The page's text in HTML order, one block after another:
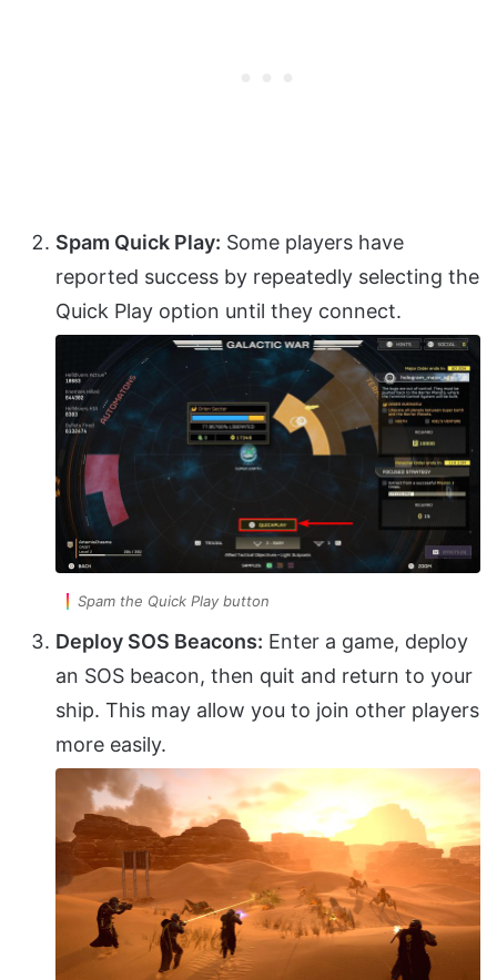
Spam Quick Play: Some players have
reported success by repeatedly selecting the
Quick Play option until they connect.
Spam the Quick Play button
Deploy SOS Beacons: Enter a game, deploy
an SOS beacon, then quit and return to your
ship. This may allow you to join other players
more easily.